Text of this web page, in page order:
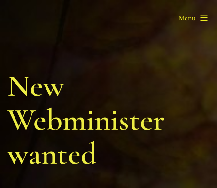
Menu
New
Webminister
wanted